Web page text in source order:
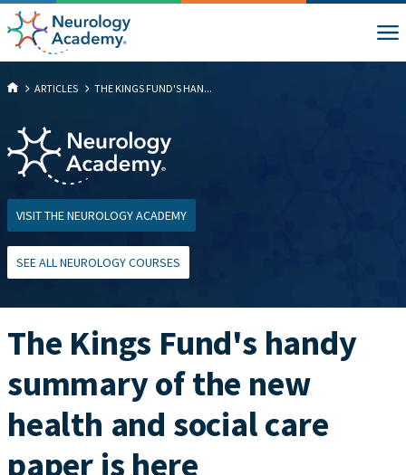
ARTICLES THE KINGS FUND'S HAN...
VISIT THE NEUROLOGY ACADEMY
SEE ALL NEUROLOGY COURSES
The Kings Fund's handy
summary of the new
health and social care
paper is here